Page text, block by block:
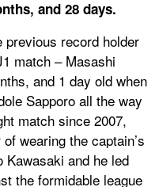
and 28 days.
previous record holder
match – Masashi
and 1 day old when
Sapporo all the way
match since 2007,
wearing the captain’s
Kawasaki and he led
the formidable league